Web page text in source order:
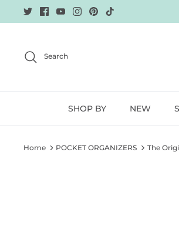
to
Search
SHOP BY NEW
Home POCKET ORGANIZERS The